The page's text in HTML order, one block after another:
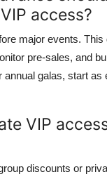
access?
major events.
pre-sales, and
annual galas, start as
VIP
discounts or